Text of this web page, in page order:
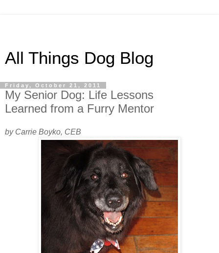
All Things Dog Blog
Friday, October 21, 2011
My Senior Dog: Life Lessons
Learned from a Furry Mentor
by Carrie Boyko, CEB